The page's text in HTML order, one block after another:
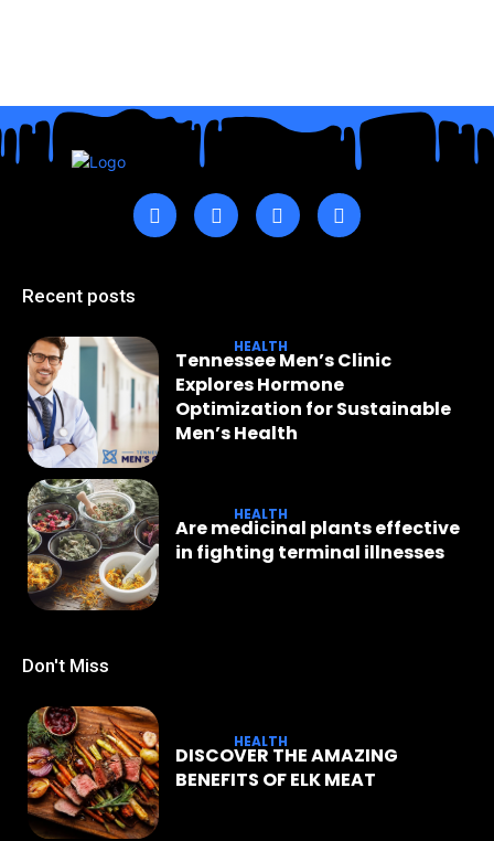
Recent posts
HEALTH
Tennessee Men’s Clinic
Explores Hormone
Optimization for Sustainable
Men’s Health
HEALTH
Are medicinal plants effective
in fighting terminal illnesses
Don't Miss
HEALTH
DISCOVER THE AMAZING
BENEFITS OF ELK MEAT